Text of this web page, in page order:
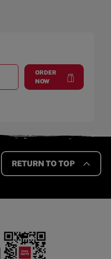
THE FORUM
ORDER
NOW
The Forum
RETURN TO TOP